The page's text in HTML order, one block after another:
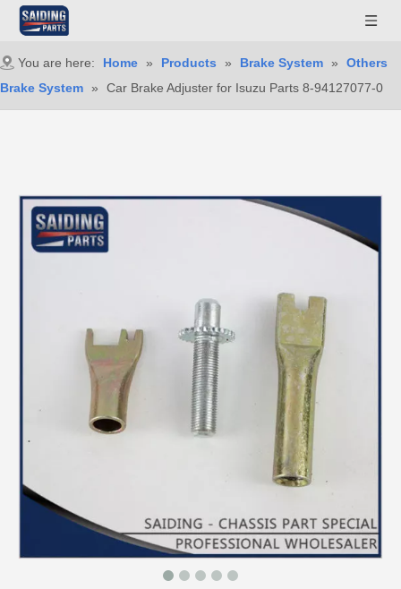
You are here: Home » Products » Brake System »
Others
Brake System » Car Brake Adjuster for Isuzu Parts 8-94127077-0